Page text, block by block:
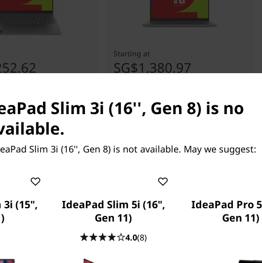
Starting at
SG$1,380.97
Slim 3i (16'', Gen 8) is no
Slim 3i (16'', Gen 8) is not available. May we suggest:
(15",
IdeaPad Slim 5i (16",
Gen 11)
4.0(8)
IdeaPad Pro
Gen 11)